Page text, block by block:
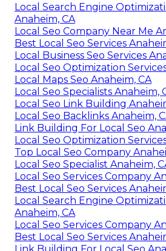
Local Search Engine
Anaheim, CA
Local Seo Company Near Me
Best Local Seo Services
Local Business Seo Services
Local Seo Optimization
Local Maps Seo Anaheim, CA
Local Seo Specialists Anaheim,
Local Seo Link Building
Local Seo Backlinks Anaheim,
Link Building For Local Seo
Local Seo Optimization
Top Local Seo Company
Local Seo Specialist Anaheim,
Local Seo Services Company
Best Local Seo Services
Local Search Engine
Anaheim, CA
Local Seo Services Company
Best Local Seo Services